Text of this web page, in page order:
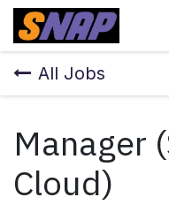
Skip to Content
All Jobs
Manager
Cloud)